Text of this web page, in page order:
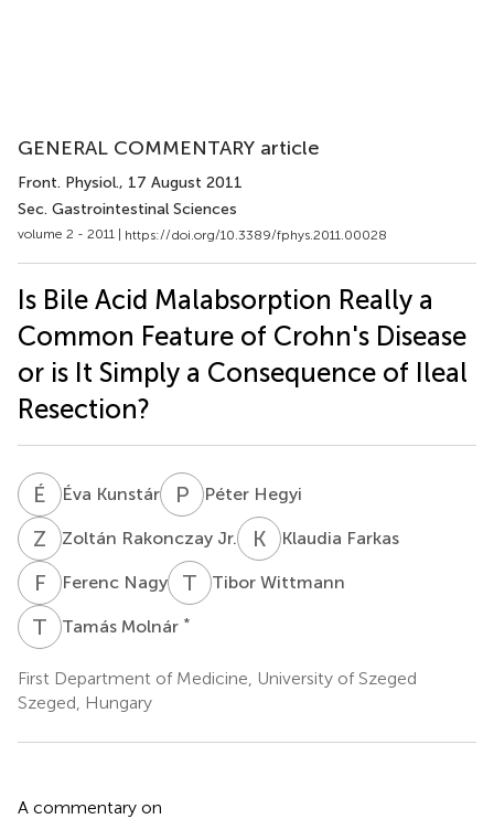
GENERAL COMMENTARY article
Front. Physiol., 17 August 2011
Sec. Gastrointestinal Sciences
volume 2 - 2011 | https://doi.org/10.3389/fphys.2011.00028
Is Bile Acid Malabsorption Really a
Common Feature of Crohn's Disease
or is It Simply a Consequence of Ileal
Resection?
É KÉva Kunstár P HPéter Hegyi
Z RZoltán Rakonczay Jr. K F Klaudia Farkas
F NFerenc Nagy T WTibor Wittmann
T MTamás Molnár *
First Department of Medicine, University of Szeged
Szeged, Hungary
A commentary on